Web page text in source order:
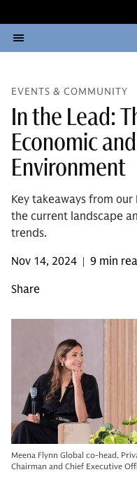
EVENTS & COMMUNITY
In the Lead:
Economic
Environment
Key takeaways from
the current landscape
trends.
Nov 14, 2024 | 9 min
Share
Meena Flynn Global co-head,
Chairman and Chief Executive